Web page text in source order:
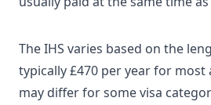
The IHS varies based on the
typically £470 per year for
may differ for some visa